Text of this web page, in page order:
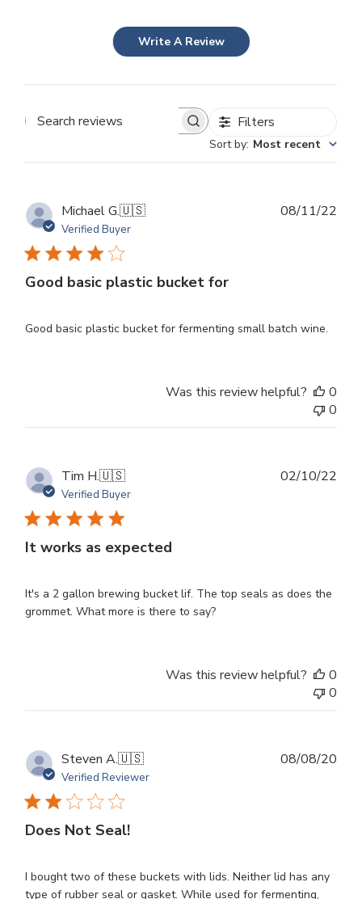
Write A Review
Search
Filters
Sort by: Most recent
Michael G.🇺🇸
Verified Buyer
Good basic plastic bucket for
Good basic plastic bucket for fermenting small batch wine.
08/11/22
Was this review helpful?
0
0
Tim H.🇺🇸
Verified Buyer
It works as expected
It's a 2 gallon brewing bucket lif. The top seals as does the
grommet. What more is there to say?
02/10/22
Was this review helpful?
0
0
Steven A.🇺🇸
Verified Reviewer
Does Not Seal!
I bought two of these buckets with lids. Neither lid has any
type of rubber seal or gasket. While used for fermenting,
08/08/20